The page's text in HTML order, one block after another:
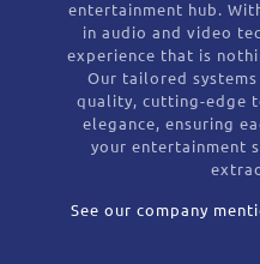
entertainment hub.
in audio and video
experience that is
Our tailored
quality, cutting-edge
elegance, ensuring
your entertainment
See our company